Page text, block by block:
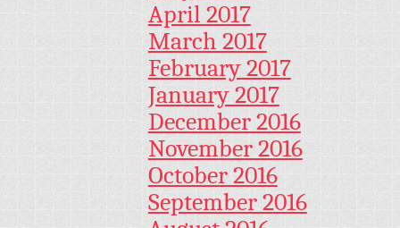
April 2017
March 2017
February 2017
January 2017
December 2016
November 2016
October 2016
September 2016